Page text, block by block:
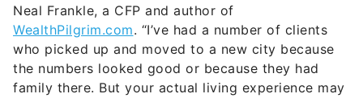
Neal Frankle, a CFP and author of
WealthPilgrim.com. “I’ve had a number of clients
who picked up and moved to a new city because
the numbers looked good or because they had
family there. But your actual living experience may